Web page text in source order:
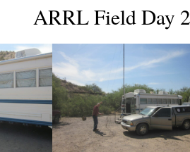
ARRL Field Day